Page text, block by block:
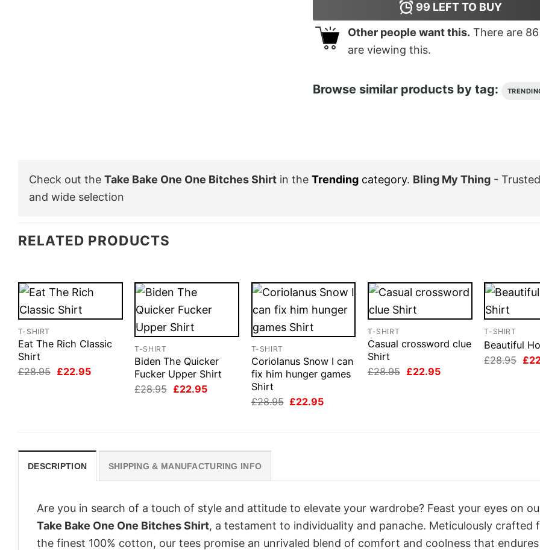
99 LEFT TO BUY
Other people want this. There are 86
are viewing this.
Browse similar products by tag:
Check out the Take Bake One One Bitches Shirt in the Trending category. Bling My Thing -
and wide selection
RELATED PRODUCTS
T-SHIRT
Eat The Rich Classic
Shirt
£28.95 Original
£22.95Current
T-SHIRT
Biden The Quicker
Fucker Upper Shirt
£28.95 Original
£22.95Current
T-SHIRT
Coriolanus Snow I can
fix him hunger games
Shirt
£28.95 Original
£22.95Current
T-SHIRT
Casual crossword clue
Shirt
£28.95 Original
£22.95Current
T-SHIRT
Beautiful
£28.95 £
DESCRIPTION SHIPPING & MANUFACTURING INFO
Are you in search of a touch of style and attitude to elevate your wardrobe? Feast your eyes on
Take Bake One One Bitches Shirt, a testament to individuality and panache. Meticulously crafted
the finest 100% cotton, our tees promise an unrivaled blend of comfort and coolness that endures